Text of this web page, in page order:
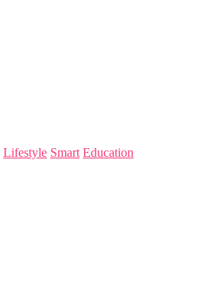
Lifestyle Smart Education